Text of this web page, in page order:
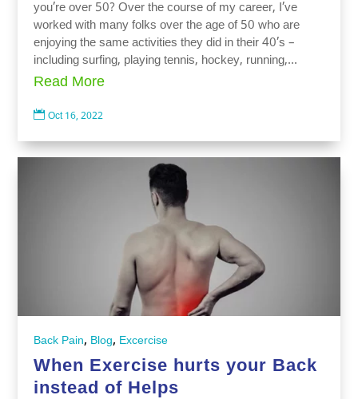
you’re over 50? Over the course of my career, I’ve
worked with many folks over the age of 50 who are
enjoying the same activities they did in their 40’s –
including surfing, playing tennis, hockey, running,...
Read More
 Oct 16, 2022
Back Pain, Blog, Excercise
When Exercise hurts your Back
instead of Helps